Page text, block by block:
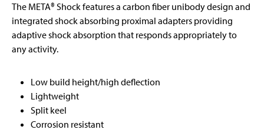
The META® Shock features a carbon fiber unibody design and
integrated shock absorbing proximal adapters providing
adaptive shock absorption that responds appropriately to
any activity.
Low build height/high deflection
Lightweight
Split keel
Corrosion resistant